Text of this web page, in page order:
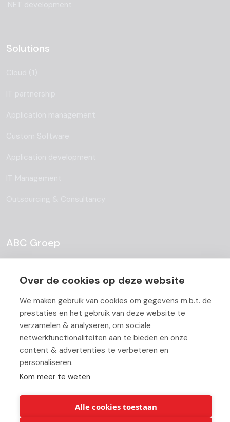
Solutions
ABC Groep
Job Offers
Blog
Partners
Contact
Working At ABC
Over de cookies op deze website
We maken gebruik van cookies om gegevens m.b.t. de
prestaties en het gebruik van deze website te
verzamelen & analyseren, om sociale
netwerkfunctionaliteiten aan te bieden en onze
content & advertenties te verbeteren en
personaliseren.
Kom meer te weten
Alle cookies toestaan